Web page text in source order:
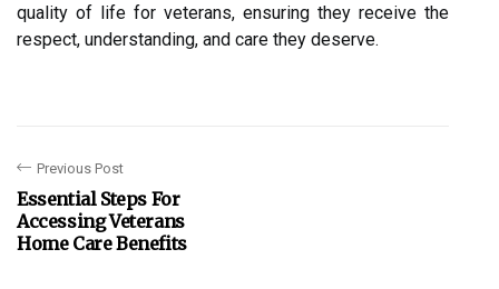
quality of life for veterans, ensuring they receive the
respect, understanding, and care they deserve.
Previous Post
Essential Steps For
Accessing Veterans
Home Care Benefits